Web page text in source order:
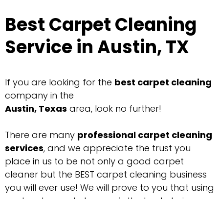
Best Carpet Cleaning
Service in Austin, TX
If you are looking for the best carpet cleaning
company in the
Austin, Texas area, look no further!
There are many professional carpet cleaning
services, and we appreciate the trust you
place in us to be not only a good carpet
cleaner but the BEST carpet cleaning business
you will ever use! We will prove to you that using